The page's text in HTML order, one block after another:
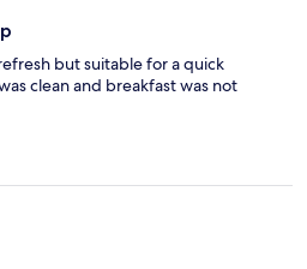
but suitable for a quick
clean and breakfast was not